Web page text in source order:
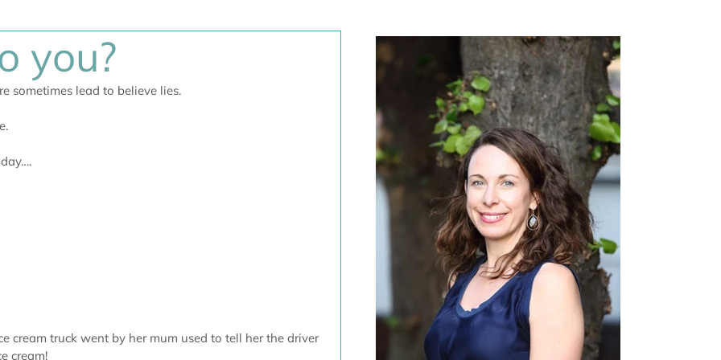
you?
sometimes lead to believe lies.
cream truck went by her mum used to tell her the driver
cream!